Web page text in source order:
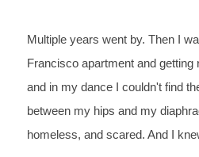
Multiple years went by. Then I
Francisco apartment and getting
and in my dance I couldn't find
homeless, and scared. And I